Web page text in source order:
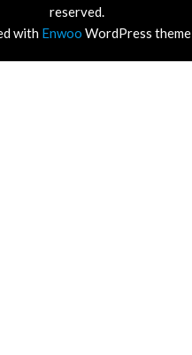
reserved.
with Enwoo WordPress theme